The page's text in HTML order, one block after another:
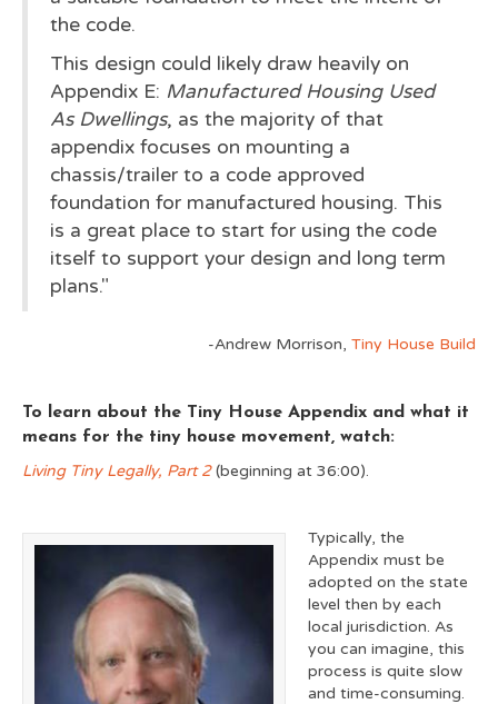
the code.
This design could likely draw heavily on
Appendix E: Manufactured Housing Used
As Dwellings, as the majority of that
appendix focuses on mounting a
chassis/trailer to a code approved
foundation for manufactured housing. This
is a great place to start for using the code
itself to support your design and long term
plans."
-Andrew Morrison, Tiny House Build
To learn about the Tiny House Appendix and what it
means for the tiny house movement, watch:
Living Tiny Legally, Part 2(beginning at 36:00).
Typically, the
Appendix must be
adopted on the state
level then by each
local jurisdiction. As
you can imagine, this
process is quite slow
and time-consuming.